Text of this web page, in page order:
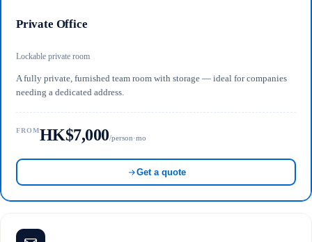
Private Office
Lockable private room
A fully private, furnished team room with storage — ideal for companies
needing a dedicated address.
FROMHK$7,000/person·mo
Get a quote